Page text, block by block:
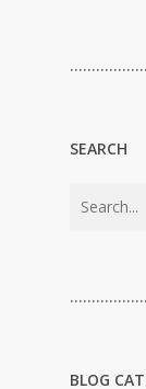
SEARCH
BLOG